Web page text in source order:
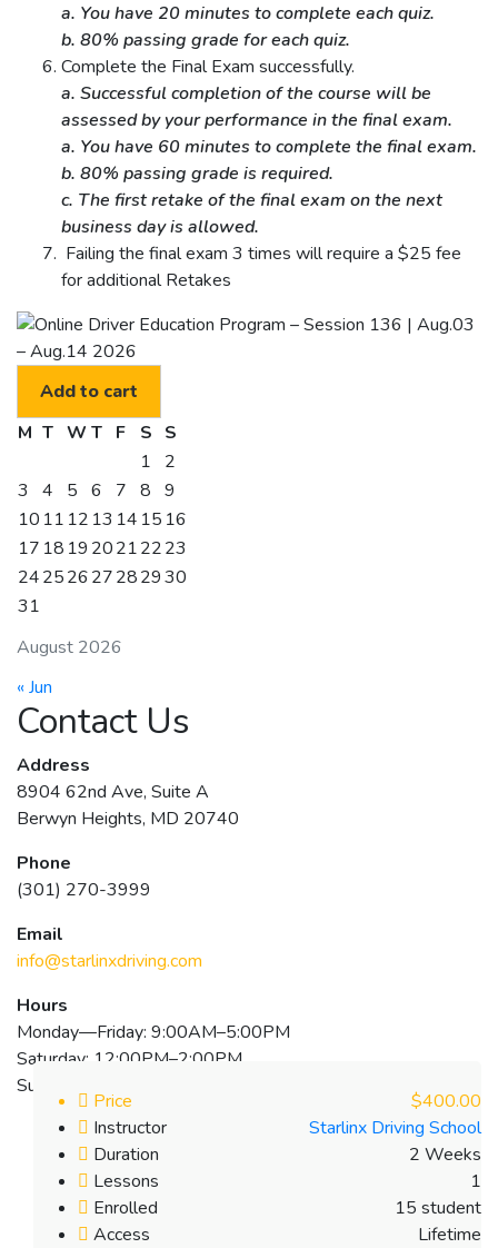
a. You have 20 minutes to complete each quiz.
b. 80% passing grade for each quiz.
Complete the Final Exam successfully.
a. Successful completion of the course will be
assessed by your performance in the final exam.
a. You have 60 minutes to complete the final exam.
b. 80% passing grade is required.
c. The first retake of the final exam on the next
business day is allowed.
Failing the final exam 3 times will require a $25 fee
for additional Retakes
Add to cart
August 2026
M T W T F S S
1
2
3
4 5 6 7 8 9
10 11 12 13 14 15 16
17 18 19 20212223
24252627282930
31
« Jun
Contact Us
Address
8904 62nd Ave, Suite A
Berwyn Heights, MD 20740
Phone
(301) 270-3999
Email
info@starlinxdriving.com
Hours
Monday—Friday: 9:00AM–5:00PM
Saturday: 12:00PM–2:00PM
Sunday: Closed
Price
$400.00
Instructor
Starlinx Driving School
Duration
2 Weeks
Lessons
1
Enrolled
15 student
Access
Lifetime